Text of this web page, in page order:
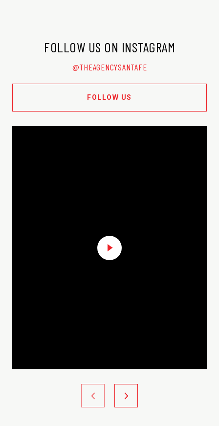
FOLLOW US ON INSTAGRAM
@THEAGENCYSANTAFE
FOLLOW US